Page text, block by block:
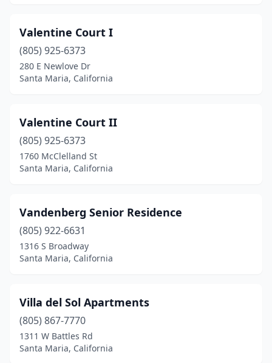
Valentine Court I
(805) 925-6373
280 E Newlove Dr
Santa Maria, California
Valentine Court II
(805) 925-6373
1760 McClelland St
Santa Maria, California
Vandenberg Senior Residence
(805) 922-6631
1316 S Broadway
Santa Maria, California
Villa del Sol Apartments
(805) 867-7770
1311 W Battles Rd
Santa Maria, California